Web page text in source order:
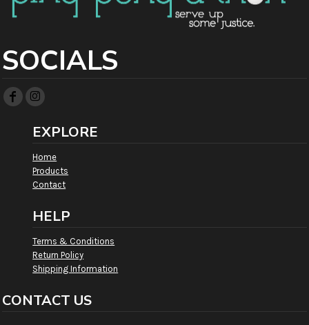
SOCIALS
EXPLORE
Home
Products
Contact
HELP
Terms & Conditions
Return Policy
Shipping Information
CONTACT US